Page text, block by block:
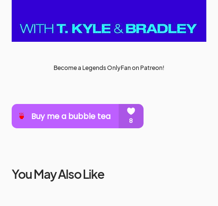
Become a Legends OnlyFan on Patreon!
You May Also Like